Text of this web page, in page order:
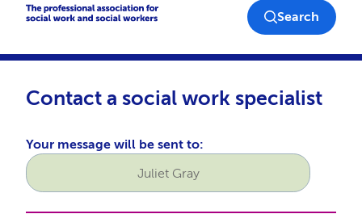
Search
Contact a social work specialist
Your message will be sent to:
Contact name